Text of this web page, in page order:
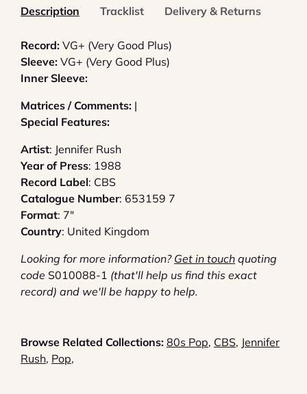
Description Tracklist Delivery & Returns
Record: VG+ (Very Good Plus)
Sleeve: VG+ (Very Good Plus)
Inner Sleeve:
Matrices / Comments: |
Special Features:
Artist: Jennifer Rush
Year of Press: 1988
Record Label: CBS
Catalogue Number: 653159 7
Format: 7"
Country: United Kingdom
Looking for more information? Get in touch quoting
code S010088-1 (that'll help us find this exact
record) and we'll be happy to help.
Browse Related Collections: 80s Pop, CBS, Jennifer
Rush, Pop,